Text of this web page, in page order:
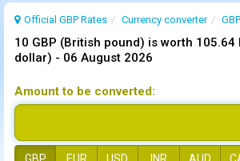
Official GBP Rates Currency converter
10 GBP (British pound) is worth 105.64
dollar) - 06 August 2026
Amount to be converted: